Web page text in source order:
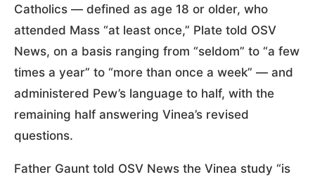
Catholics — defined as age 18 or older, who
attended Mass “at least once,” Plate told OSV
News, on a basis ranging from “seldom” to “a few
times a year” to “more than once a week” — and
administered Pew’s language to half, with the
remaining half answering Vinea’s revised
questions.
Father Gaunt told OSV News the Vinea study “is